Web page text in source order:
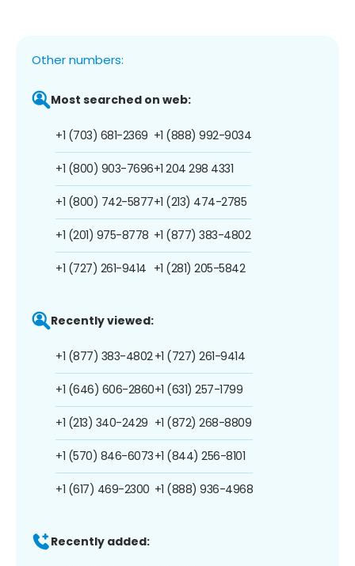
Other numbers:
Most searched on web:
+1 (703) 681-2369
+1 (800) 903-7696
+1 (800) 742-5877
+1 (201) 975-8778
+1 (727) 261-9414
+1 (888) 992-9034
+1 204 298 4331
+1 (213) 474-2785
+1 (877) 383-4802
+1 (281) 205-5842
Recently viewed:
+1 (877) 383-4802
+1 (646) 606-2860
+1 (213) 340-2429
+1 (570) 846-6073
+1 (617) 469-2300
+1 (727) 261-9414
+1 (631) 257-1799
+1 (872) 268-8809
+1 (844) 256-8101
+1 (888) 936-4968
Recently added: